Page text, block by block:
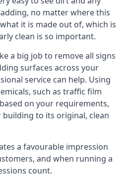
no matter where this
it is made out of, which is
clean is so important.
a big job to remove all signs
surfaces across your
service can help. Using
such as traffic film
on your requirements,
to its original, clean
a favourable impression
and when running a
count.